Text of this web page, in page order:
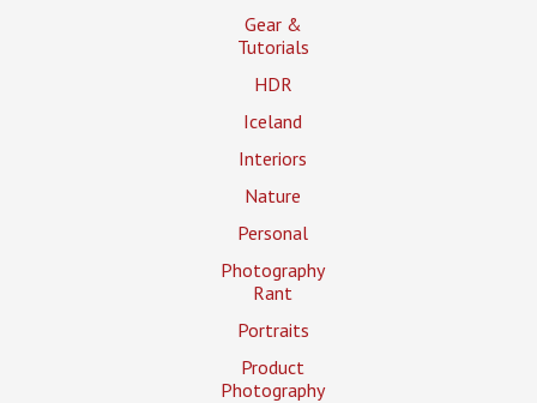
Gear &
Tutorials
HDR
Iceland
Interiors
Nature
Personal
Photography
Rant
Portraits
Product
Photography